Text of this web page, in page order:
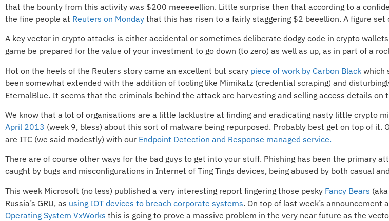
that the bounty from this activity was $200 meeeeellion. Little surprise then that according to a
the fine people at Reuters on Monday that this has risen to a fairly staggering $2 beeellion. A figure set
A key vector in crypto attacks is either accidental or sometimes deliberate dodgy code in crypto
game be prepared for the value of your investment to go down (to zero) as well as up, as in part of a
Hot on the heels of the Reuters story came an excellent but scary piece of work by Carbon Black which
been somewhat extended with the addition of tooling like Mimikatz (credential scraping) and
EternalBlue. It seems that the criminals behind the attack are harvesting and selling access details on
We know that a lot of organisations are a little lacklustre at finding and eradicating nasty little crypto
April 2013 (week 9, bless) about this sort of malware being repurposed. Probably best get on top of it.
are ITC (we said modestly) with our Endpoint Detection and Response managed service.
There are of course other ways for the bad guys to get into your stuff. Phishing has been the primary
caught by bugs and misconfigurations in Internet of Ting Tings devices, being abused by both casual
This week Microsoft (no less) published a very interesting report fingering those pesky Fancy Bears
Russia’s GRU, as using IOT devices to breach corporate systems. On top of last week’s
Operating System VxWorks this is going to prove a massive problem in the very near future as the